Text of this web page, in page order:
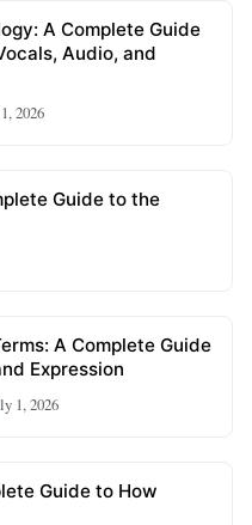
A Complete Guide
Audio, and
2026
Guide to the
A Complete Guide
Expression
1, 2026
Guide to How